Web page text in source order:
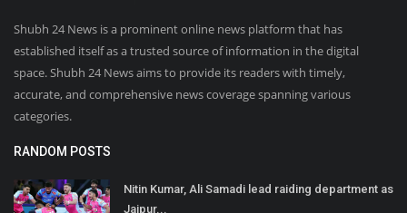
Shubh 24 News is a prominent online news platform that has
established itself as a trusted source of information in the digital
space. Shubh 24 News aims to provide its readers with timely,
accurate, and comprehensive news coverage spanning various
categories.
RANDOM POSTS
Nitin Kumar, Ali Samadi lead raiding department as
Jaipur...